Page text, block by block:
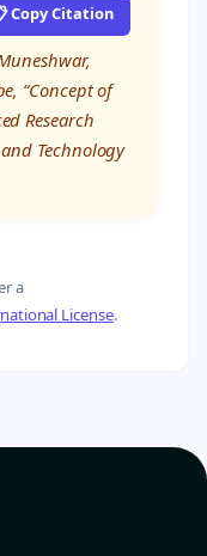
Copy Citation
“Concept of
Research
Technology
a
License.